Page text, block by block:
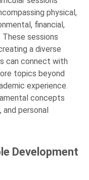
physical,
financial,
These sessions
a diverse
can connect with
topics beyond
experience.
concepts
personal
Development